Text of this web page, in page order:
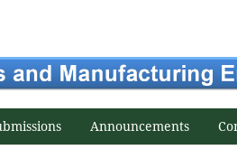
Announcements